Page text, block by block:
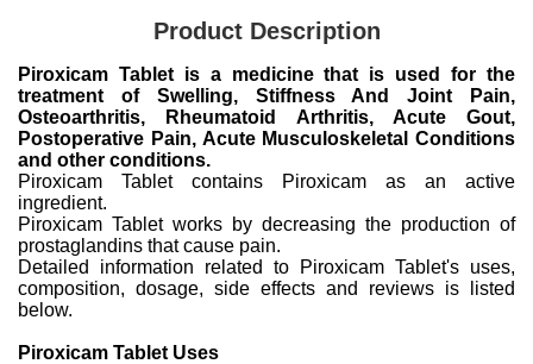
Product Description
Piroxicam Tablet is a medicine that is used for the
treatment of Swelling, Stiffness And Joint Pain,
Osteoarthritis, Rheumatoid Arthritis, Acute Gout,
Postoperative Pain, Acute Musculoskeletal Conditions
and other conditions.
Piroxicam Tablet contains Piroxicam as an active
ingredient.
Piroxicam Tablet works by decreasing the production of
prostaglandins that cause pain.
Detailed information related to Piroxicam Tablet's uses,
composition, dosage, side effects and reviews is listed
below.
Piroxicam Tablet Uses